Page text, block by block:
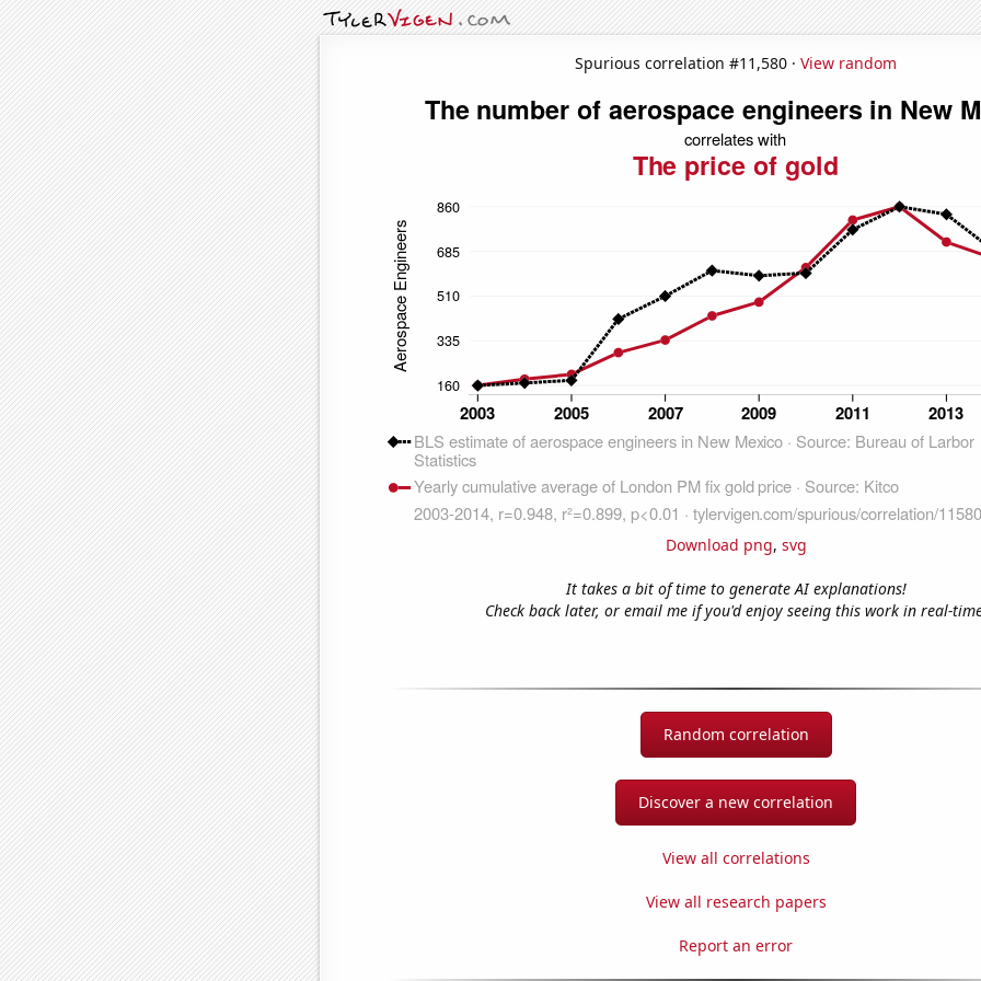
Spurious correlation #11,580 · View random
Download png, svg
It takes a bit of time to generate AI explanations!
Check back later, or email me if you'd enjoy seeing this work in real-
Random correlation
Discover a new correlation
View all correlations
View all research papers
Report an error